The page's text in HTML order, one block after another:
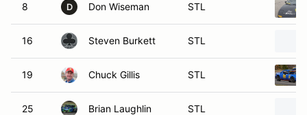
8 D Don Wiseman STL
16 Steven Burkett STL
19 Chuck Gillis STL
25 Brian Laughlin STL